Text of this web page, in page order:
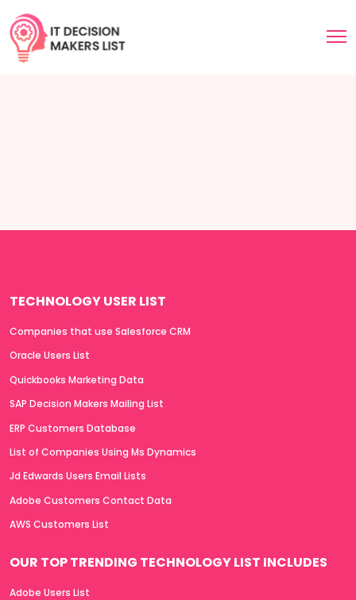
TECHNOLOGY USER LIST
Companies that use Salesforce CRM
Oracle Users List
Quickbooks Marketing Data
SAP Decision Makers Mailing List
ERP Customers Database
List of Companies Using Ms Dynamics
Jd Edwards Users Email Lists
Adobe Customers Contact Data
AWS Customers List
OUR TOP TRENDING TECHNOLOGY LIST INCLUDES
Adobe Users List